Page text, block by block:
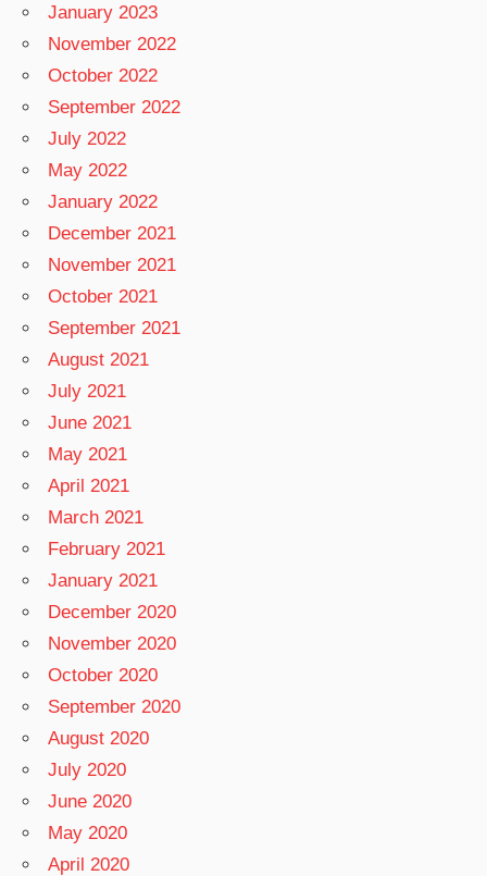
January 2023
November 2022
October 2022
September 2022
July 2022
May 2022
January 2022
December 2021
November 2021
October 2021
September 2021
August 2021
July 2021
June 2021
May 2021
April 2021
March 2021
February 2021
January 2021
December 2020
November 2020
October 2020
September 2020
August 2020
July 2020
June 2020
May 2020
April 2020